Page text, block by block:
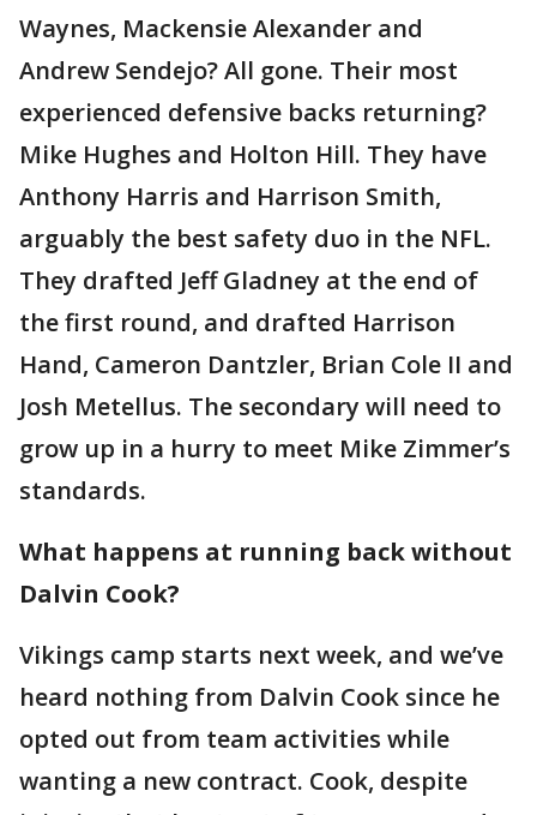
Waynes, Mackensie Alexander and
Andrew Sendejo? All gone. Their most
experienced defensive backs returning?
Mike Hughes and Holton Hill. They have
Anthony Harris and Harrison Smith,
arguably the best safety duo in the NFL.
They drafted Jeff Gladney at the end of
the first round, and drafted Harrison
Hand, Cameron Dantzler, Brian Cole II and
Josh Metellus. The secondary will need to
grow up in a hurry to meet Mike Zimmer’s
standards.
What happens at running back without
Dalvin Cook?
Vikings camp starts next week, and we’ve
heard nothing from Dalvin Cook since he
opted out from team activities while
wanting a new contract. Cook, despite